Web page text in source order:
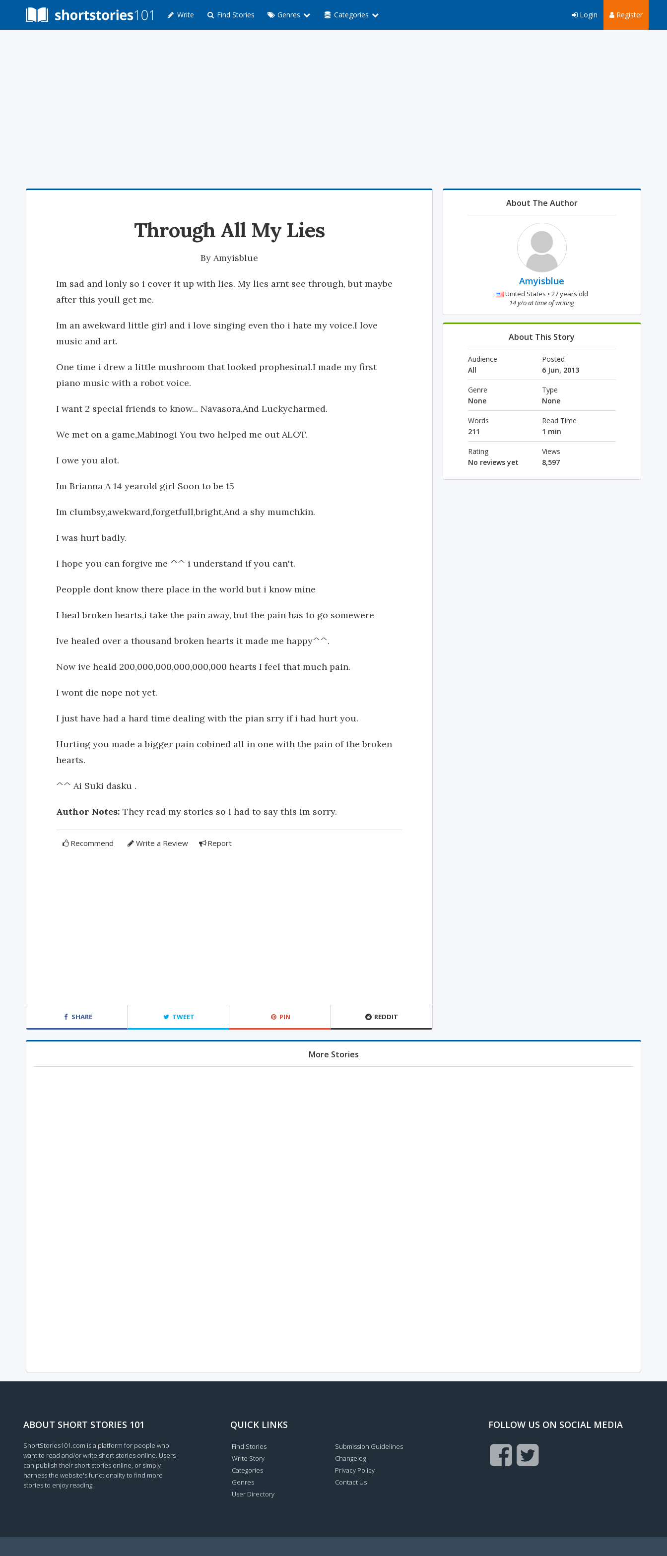
Write Find Stories Genres Categories Register
Login
Through All My Lies
By Amyisblue
Im sad and lonly so i cover it up with lies. My lies arnt see through, but maybe
after this youll get me.
Im an awekward little girl and i love singing even tho i hate my voice.I love
music and art.
One time i drew a little mushroom that looked prophesinal.I made my first
piano music with a robot voice.
I want 2 special friends to know... Navasora,And Luckycharmed.
We met on a game,Mabinogi You two helped me out ALOT.
I owe you alot.
Im Brianna A 14 yearold girl Soon to be 15
Im clumbsy,awekward,forgetfull,bright,And a shy mumchkin.
I was hurt badly.
I hope you can forgive me ^^ i understand if you can't.
Peopple dont know there place in the world but i know mine
I heal broken hearts,i take the pain away, but the pain has to go somewere
Ive healed over a thousand broken hearts it made me happy^^.
Now ive heald 200,000,000,000,000,000 hearts I feel that much pain.
I wont die nope not yet.
I just have had a hard time dealing with the pian srry if i had hurt you.
Hurting you made a bigger pain cobined all in one with the pain of the broken
hearts.
^^ Ai Suki dasku .
Author Notes: They read my stories so i had to say this im sorry.
Recommend Write a Review Report
SHARE TWEET PIN REDDIT
About The Author
Amyisblue
United States • 27 years old
14 y/o at time of writing
About This Story
Audience
All
Posted
6 Jun, 2013
Genre
None
Type
None
Words
211
Read Time
1 min
Rating
No reviews yet
Views
8,597
More Stories
ABOUT SHORT STORIES 101
ShortStories101.com is a platform for people who
want to read and/or write short stories online. Users
can publish their short stories online, or simply
harness the website's functionality to find more
stories to enjoy reading.
QUICK LINKS
Find Stories
Write Story
Categories
Genres
User Directory
Submission Guidelines
Changelog
Privacy Policy
Contact Us
FOLLOW US ON SOCIAL MEDIA